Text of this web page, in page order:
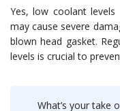
Yes, low coolant
may cause severe
blown head gasket.
levels is crucial to
What’s your take